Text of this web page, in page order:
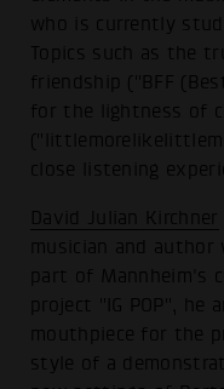
who is currently
Topics such as the
friendship ("BFF
for the lightness of
close listening
David Julian Kirchner
musician and author
part of Mannheim's
project "IG POP", he
mouthpiece for the
style of a